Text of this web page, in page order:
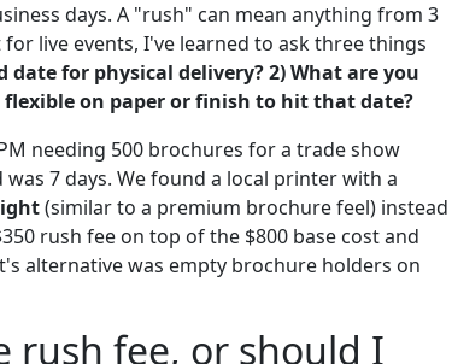
days. A "rush" can mean anything from 3
live events, I've learned to ask three things
date for physical delivery?2) What are you
flexible on paper or finish to hit that date?
needing 500 brochures for a trade show
7 days. We found a local printer with a
(similar to a premium brochure feel) instead
rush fee on top of the $800 base cost and
alternative was empty brochure holders on
rush fee, or should I